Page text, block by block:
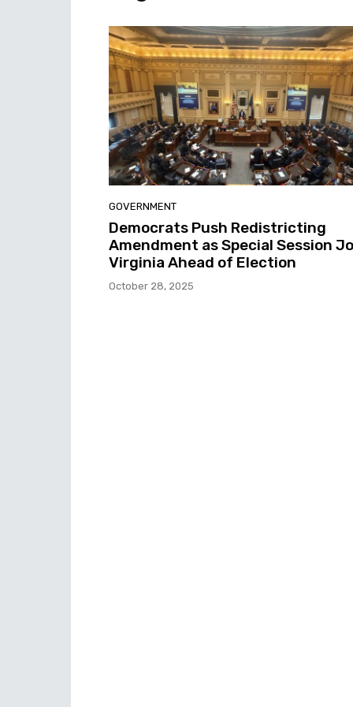
GOVERNMENT
Democrats Push Redistricting
Amendment as Special Session
Virginia Ahead of Election
October 28, 2025